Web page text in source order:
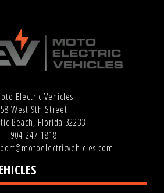
Electric Vehicles
58 West 9th Street
Beach, Florida 32233
904-247-1818